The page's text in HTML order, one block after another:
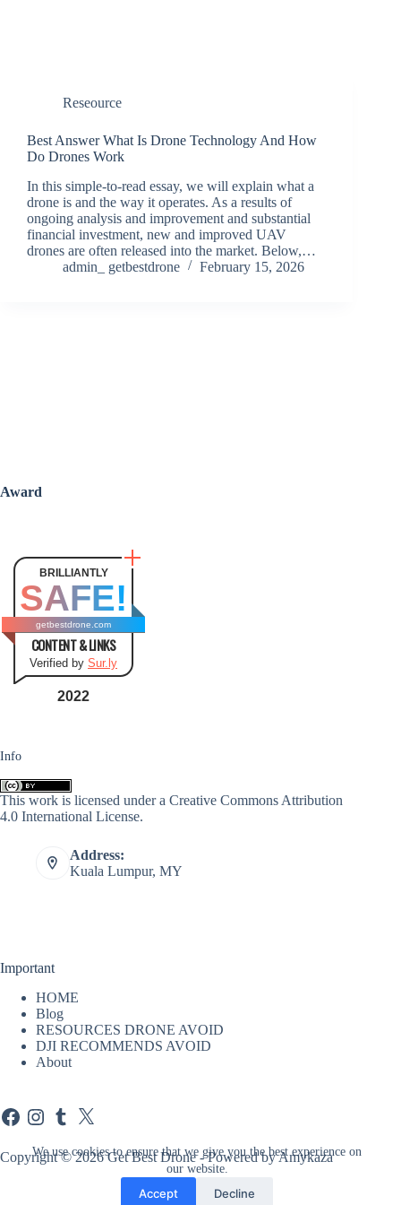
We use cookies to ensure that we give you the best experience on
our website.
Accept Decline
Reseource
Best Answer What Is Drone Technology And How
Do Drones Work
In this simple-to-read essay, we will explain what a
drone is and the way it operates. As a results of
ongoing analysis and improvement and substantial
financial investment, new and improved UAV
drones are often released into the market. Below,…
admin_ getbestdrone
February 15, 2026
Award
BRILLIANTLY
SAFE!
getbestdrone.com
CONTENT & LINKS
Verified by Sur.ly
2022
Info
This work is licensed under a Creative Commons Attribution
4.0 International License.
Address:
Kuala Lumpur, MY
Important
HOME
Blog
RESOURCES DRONE AVOID
DJI RECOMMENDS AVOID
About
FacebookInstagram
Tumblr
X
Copyright © 2026 Get Best Drone - Powered by Amykaza